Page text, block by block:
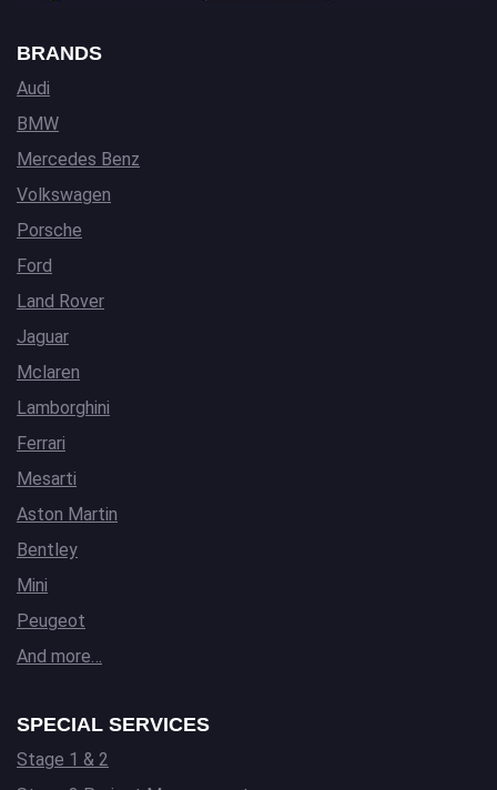
BRANDS
Audi
BMW
Mercedes Benz
Volkswagen
Porsche
Ford
Land Rover
Jaguar
Mclaren
Lamborghini
Ferrari
Mesarti
Aston Martin
Bentley
Mini
Peugeot
And more…
SPECIAL SERVICES
Stage 1 & 2